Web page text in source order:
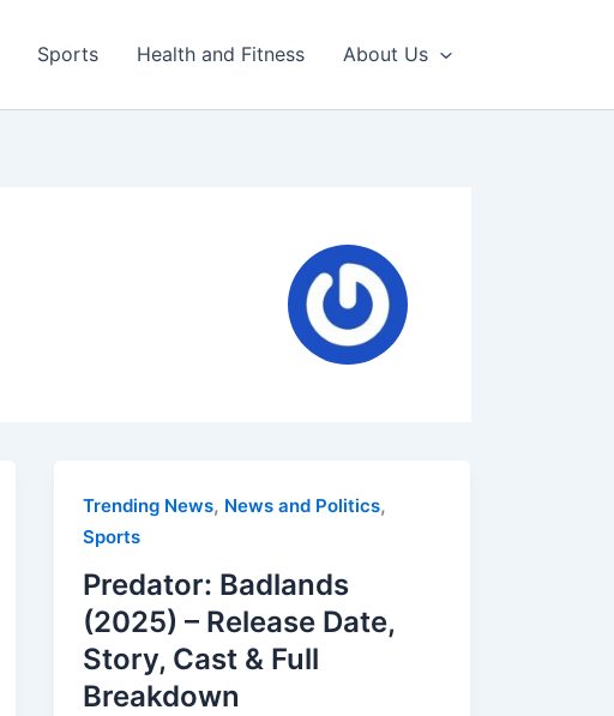
Sports Health and Fitness About Us
Trending News, News and Politics,
Sports
Predator: Badlands
(2025) – Release Date,
Story, Cast & Full
Breakdown